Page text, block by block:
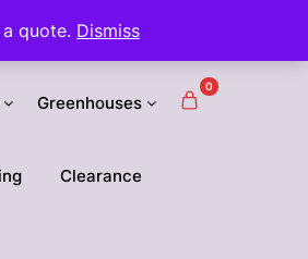
quote. Dismiss
Greenhouses
Clearance
0